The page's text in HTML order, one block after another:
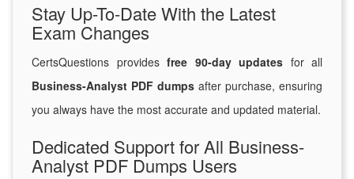
Stay Up-To-Date With the Latest
Exam Changes
CertsQuestions provides free 90-day updates for all
Business-Analyst PDF dumps after purchase, ensuring
you always have the most accurate and updated material.
Dedicated Support for All Business-
Analyst PDF Dumps Users